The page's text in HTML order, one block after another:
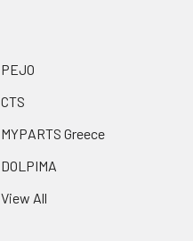
PEJO
CTS
MYPARTS Greece
DOLPIMA
View All